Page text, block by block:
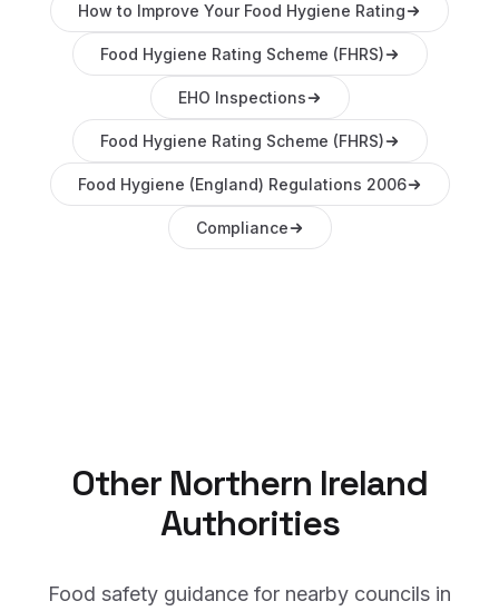
How to Improve Your Food Hygiene Rating
Food Hygiene Rating Scheme (FHRS)
EHO Inspections
Food Hygiene Rating Scheme (FHRS)
Food Hygiene (England) Regulations 2006
Compliance
Other Northern Ireland
Authorities
Food safety guidance for nearby councils in